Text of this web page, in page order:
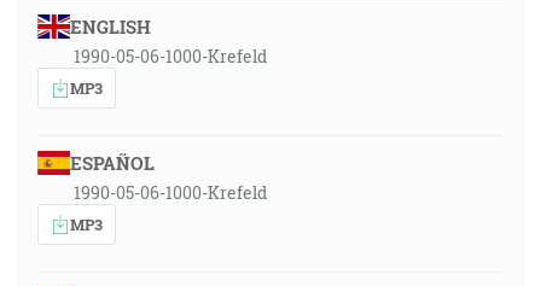
ENGLISH
1990-05-06-1000-Krefeld
MP3
ESPAÑOL
1990-05-06-1000-Krefeld
MP3